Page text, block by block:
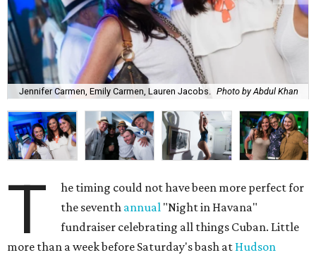
Jennifer Carmen, Emily Carmen, Lauren Jacobs. Photo by Abdul Khan
T
he timing could not have been more perfect for
the seventh annual "Night in Havana"
fundraiser celebrating all things Cuban. Little
more than a week before Saturday's bash at Hudson